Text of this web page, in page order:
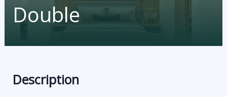
Double
Description